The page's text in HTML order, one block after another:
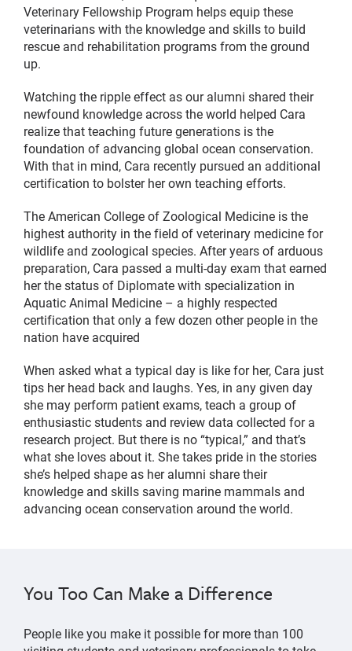
Veterinary Fellowship Program helps equip these
veterinarians with the knowledge and skills to build
rescue and rehabilitation programs from the ground
up.
Watching the ripple effect as our alumni shared their
newfound knowledge across the world helped Cara
realize that teaching future generations is the
foundation of advancing global ocean conservation.
With that in mind, Cara recently pursued an additional
certification to bolster her own teaching efforts.
The American College of Zoological Medicine is the
highest authority in the field of veterinary medicine for
wildlife and zoological species. After years of arduous
preparation, Cara passed a multi-day exam that earned
her the status of Diplomate with specialization in
Aquatic Animal Medicine – a highly respected
certification that only a few dozen other people in the
nation have acquired
When asked what a typical day is like for her, Cara just
tips her head back and laughs. Yes, in any given day
she may perform patient exams, teach a group of
enthusiastic students and review data collected for a
research project. But there is no “typical,” and that’s
what she loves about it. She takes pride in the stories
she’s helped shape as her alumni share their
knowledge and skills saving marine mammals and
advancing ocean conservation around the world.
You Too Can Make a Difference
People like you make it possible for more than 100